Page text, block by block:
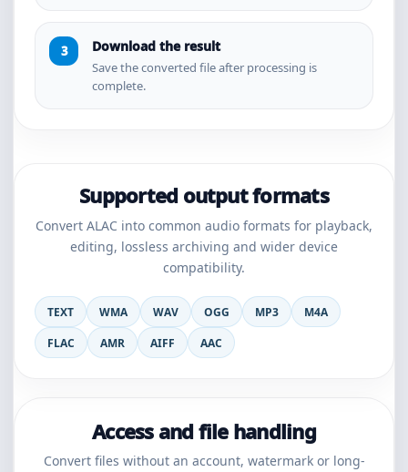
Download the result
Save the converted file after processing is
complete.
Supported output formats
Convert ALAC into common audio formats for playback,
editing, lossless archiving and wider device
compatibility.
TEXT WMA WAV OGG MP3
M4A
FLAC
AMR AIFF AAC
Access and file handling
Convert files without an account, watermark or long-